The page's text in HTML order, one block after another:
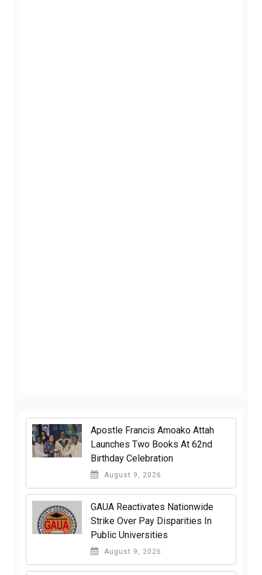
Apostle Francis Amoako Attah
Launches Two Books At 62nd
Birthday Celebration
August 9, 2026
GAUA Reactivates Nationwide
Strike Over Pay Disparities In
Public Universities
August 9, 2026